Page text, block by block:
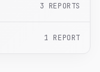
3 REPORTS
1 REPORT